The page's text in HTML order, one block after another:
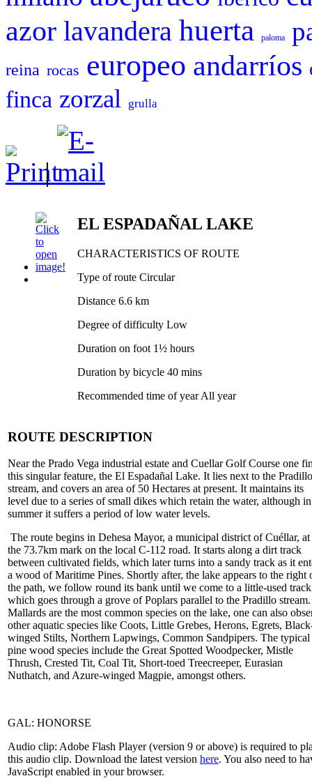
azor lavandera huerta paloma
reina rocas europeo andarríos
finca zorzal grulla
|
EL ESPADAÑAL LAKE
CHARACTERISTICS OF ROUTE
Type of route Circular
Distance 6.6 km
Degree of difficulty Low
Duration on foot 1½ hours
Duration by bicycle 40 mins
Recommended time of year All year
ROUTE DESCRIPTION
Near the Prado Vega industrial estate and Cuellar Golf Course one
this singular feature, the El Espadañal Lake. It lies next to the Pradillo
stream, and covers an area of 50 Hectares at present. It maintains its
level due to a series of small dikes which retain the water, although in
summer it suffers a period of low water levels.
The route begins in Dehesa Mayor, a municipal district of Cuéllar, at
the 73.7km mark on the local C-112 road. It starts along a dirt track
between cultivated fields, which later turns into a sandy track as it
a wood of Maritime Pines. Shortly after, the lake appears to the right
the path, we follow round its bank until we come to a little-used track
which goes through a grove of Poplars parallel to the Pradillo stream.
Mallards are the most common species on the lake, one can also
other aquatic species like Coots, Little Grebes, Herons, Egrets,
winged Stilts, Northern Lapwings, Common Sandpipers. The typical
pine wood species include the Great Spotted Woodpecker, Mistle
Thrush, Crested Tit, Coal Tit, Short-toed Treecreeper, Eurasian
Nuthatch, and Azure-winged Magpie, amongst others.
GAL: HONORSE
Audio clip: Adobe Flash Player (version 9 or above) is required to
this audio clip. Download the latest version here. You also need to
JavaScript enabled in your browser.